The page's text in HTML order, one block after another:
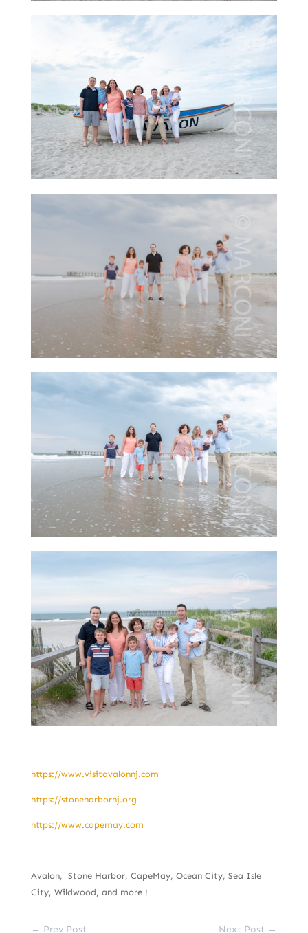
https://www.visitavalonnj.com
https://stoneharbornj.org
https://www.capemay.com
Avalon, Stone Harbor, CapeMay, Ocean City, Sea Isle
City, Wildwood, and more !
← Prev Post Next Post →